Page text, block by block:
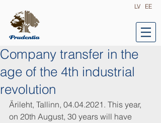
LV EE
Company transfer in the
age of the 4th industrial
revolution
Ärileht, Tallinn, 04.04.2021. This year,
on 20th August, 30 years will have